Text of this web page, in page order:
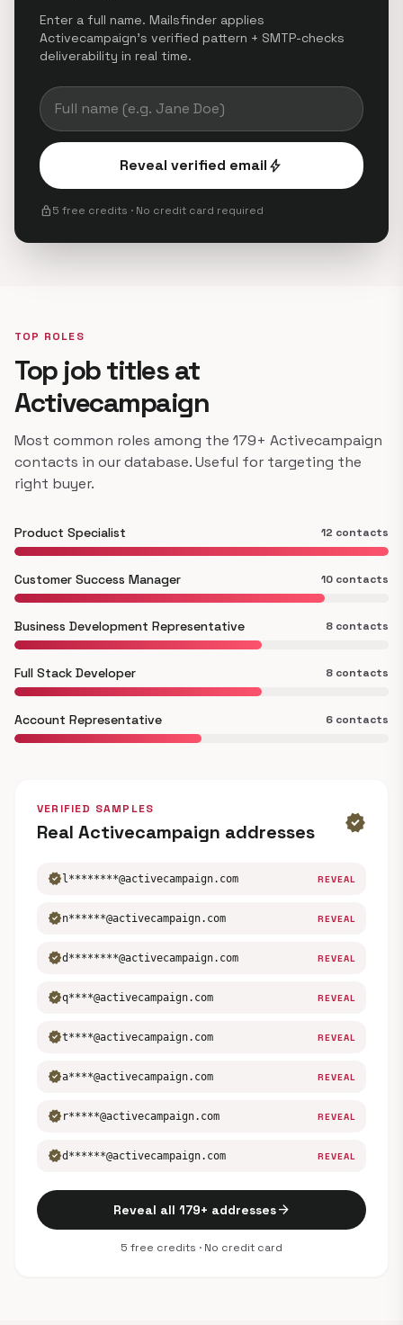
Enter a full name. Mailsfinder applies
Activecampaign's verified pattern + SMTP-checks
deliverability in real time.
Reveal verified emailbolt
lock5 free credits · No credit card required
TOP ROLES
Top job titles at
Activecampaign
Most common roles among the 179+ Activecampaign
contacts in our database. Useful for targeting the
right buyer.
Product Specialist 12 contacts
Customer Success Manager 10 contacts
Business Development Representative 8 contacts
Full Stack Developer 8 contacts
Account Representative 6 contacts
VERIFIED SAMPLES
Real Activecampaign addresses verified
verified l********@activecampaign.com REVEAL
verifiedn******@activecampaign.com REVEAL
verifiedd********@activecampaign.com REVEAL
verifiedq****@activecampaign.com REVEAL
verifiedt****@activecampaign.com REVEAL
verifieda****@activecampaign.com REVEAL
verified r*****@activecampaign.com REVEAL
verifiedd******@activecampaign.com REVEAL
Reveal all 179+ addressesarrow_forward
5 free credits · No credit card